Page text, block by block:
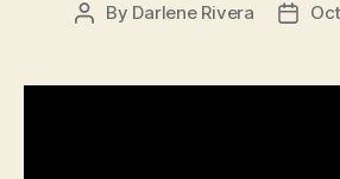
Post
By Darlene Rivera
Post